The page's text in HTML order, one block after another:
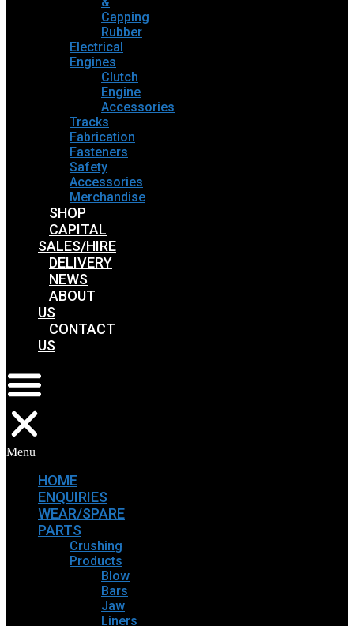
Capping
Rubber
Electrical
Engines
Clutch
Engine
Accessories
Tracks
Fabrication
Fasteners
Safety
Accessories
Merchandise
SHOP
CAPITAL
SALES/HIRE
DELIVERY
NEWS
ABOUT
US
CONTACT
US
Menu
HOME
ENQUIRIES
WEAR/SPARE
PARTS
Crushing
Products
Blow
Bars
Jaw
Liners